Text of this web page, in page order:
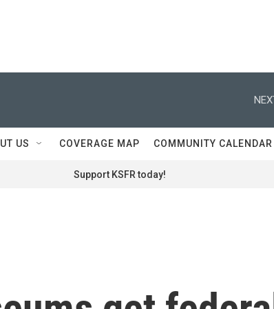
US COVERAGE MAP COMMUNITY CALENDAR
Support KSFR today!